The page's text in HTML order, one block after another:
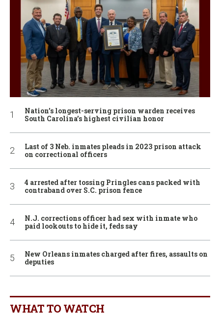
Nation’s longest-serving prison warden receives
South Carolina’s highest civilian honor
Last of 3 Neb. inmates pleads in 2023 prison attack
on correctional officers
4 arrested after tossing Pringles cans packed with
contraband over S.C. prison fence
N.J. corrections officer had sex with inmate who
paid lookouts to hide it, feds say
New Orleans inmates charged after fires, assaults on
deputies
WHAT TO WATCH